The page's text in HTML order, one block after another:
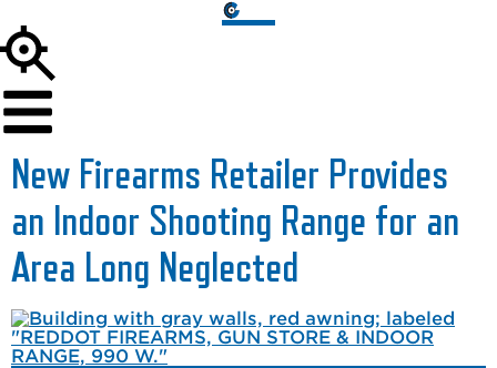
New Firearms Retailer Provides
an Indoor Shooting Range for an
Area Long Neglected